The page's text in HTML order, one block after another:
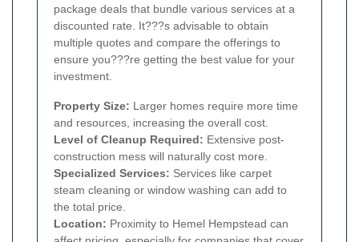
package deals that bundle various services at a
discounted rate. It???s advisable to obtain
multiple quotes and compare the offerings to
ensure you???re getting the best value for your
investment.
Property Size: Larger homes require more time
and resources, increasing the overall cost.
Level of Cleanup Required: Extensive post-
construction mess will naturally cost more.
Specialized Services: Services like carpet
steam cleaning or window washing can add to
the total price.
Location: Proximity to Hemel Hempstead can